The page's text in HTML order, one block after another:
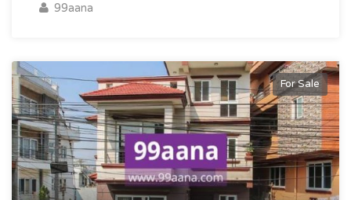
99aana
For Sale